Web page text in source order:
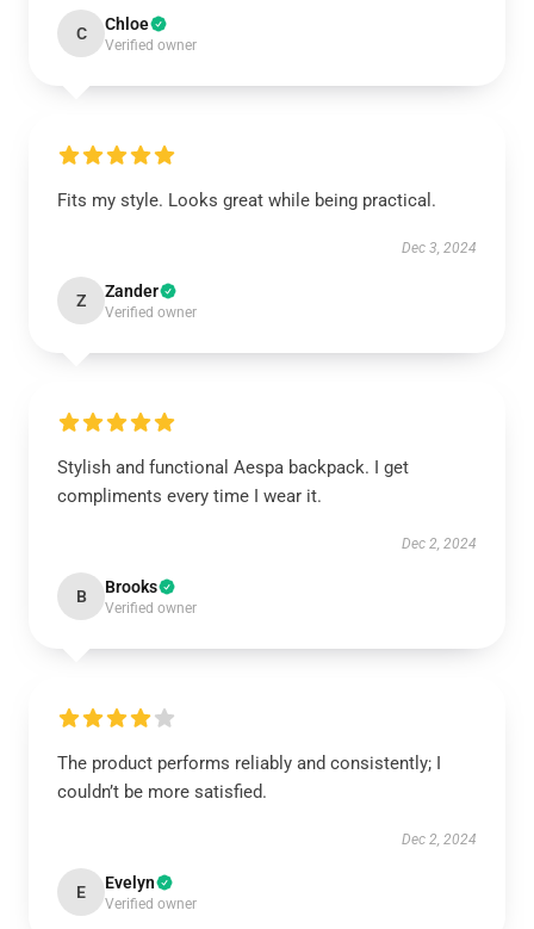
C Chloe
Verified owner
Fits my style. Looks great while being practical.
Dec 3, 2024
Z Zander
Verified owner
Stylish and functional Aespa backpack. I get
compliments every time I wear it.
Dec 2, 2024
B Brooks
Verified owner
The product performs reliably and consistently; I
couldn’t be more satisfied.
Dec 2, 2024
E Evelyn
Verified owner